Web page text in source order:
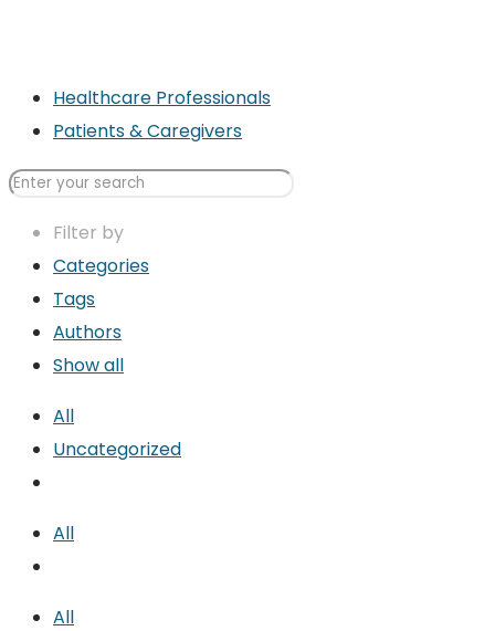
Healthcare Professionals
Patients & Caregivers
Filter by
Categories
Tags
Authors
Show all
All
Uncategorized
All
All